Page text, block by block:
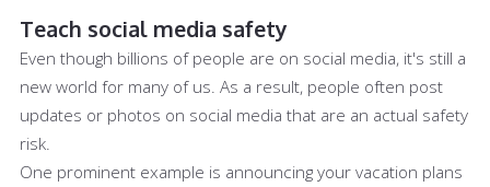
Teach social media safety
Even though billions of people are on social media, it's still a
new world for many of us. As a result, people often post
updates or photos on social media that are an actual safety
risk.
One prominent example is announcing your vacation plans